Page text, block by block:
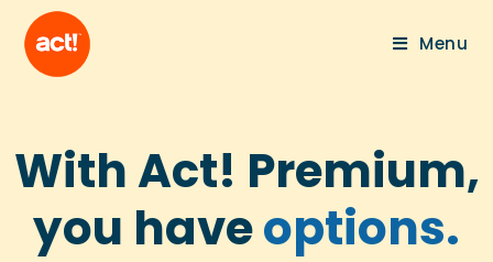
Menu
With Act! Premium,
you haveoptions.